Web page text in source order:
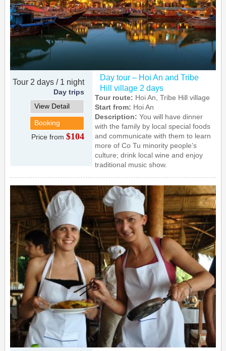
Tour 2 days / 1 night
Day trips
View Detail
Booking
Price from$104
Day tour – Hoi An and Tribe
Hill village 2 days
Tour route: Hoi An, Tribe Hill village
Start from: Hoi An
Description:You will have dinner
with the family by local special foods
and communicate with them to learn
more of Co Tu minority people’s
culture; drink local wine and enjoy
traditional music show.